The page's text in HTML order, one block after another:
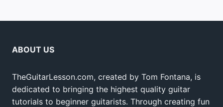
ABOUT US
TheGuitarLesson.com, created by Tom Fontana, is
dedicated to bringing the highest quality guitar
tutorials to beginner guitarists. Through creating fun